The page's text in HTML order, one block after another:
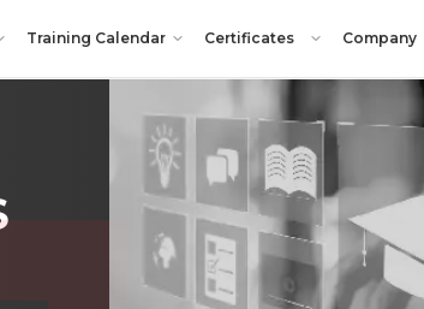
Training Calendar Certificates Company